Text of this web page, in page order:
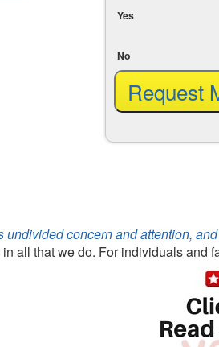
Yes
No
undivided concern and attention,
all that we do. For individuals and